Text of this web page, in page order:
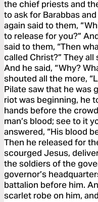
the chief priests and
to ask for Barabbas
again said to them,
to release for you?”
said to them, “Then
called Christ?” They all
And he said, “Why?
shouted all the more,
Pilate saw that he was
riot was beginning, he
hands before the
man’s blood; see to it
answered, “His blood
Then he released for
scourged Jesus,
the soldiers of the
governor’s
battalion before him.
scarlet robe on him,